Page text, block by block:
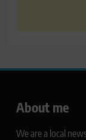
About me
We are a local